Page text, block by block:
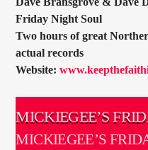
Friday Night Soul
Two hours of great
actual records
Website:
MICKIEGEE’S
MICKIEGEE’S